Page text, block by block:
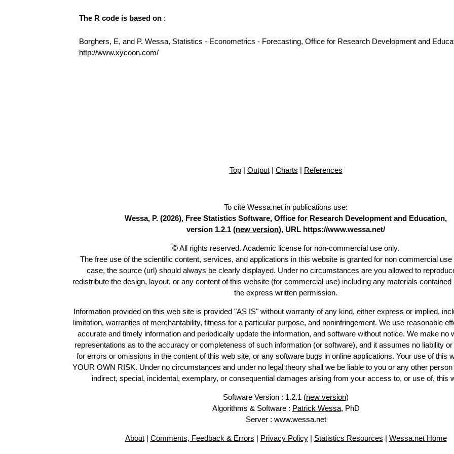
The R code is based on :
Borghers, E, and P. Wessa, Statistics - Econometrics - Forecasting, Office for Research Development and
http://www.xycoon.com/
Top| Output| Charts | References
To cite Wessa.net in publications use:
Wessa, P. (2026), Free Statistics Software, Office for Research Development and Education,
version 1.2.1 (new version), URL https://www.wessa.net/
© All rights reserved. Academic license for non-commercial use only.
The free use of the scientific content, services, and applications in this website is granted for non commercial use
case, the source (url) should always be clearly displayed. Under no circumstances are you allowed to
redistribute the design, layout, or any content of this website (for commercial use) including any materials contained
the express written permission.
Information provided on this web site is provided "AS IS" without warranty of any kind, either express or implied,
limitation, warranties of merchantability, fitness for a particular purpose, and noninfringement. We use reasonable
accurate and timely information and periodically update the information, and software without notice. We make no
representations as to the accuracy or completeness of such information (or software), and it assumes no liability
for errors or omissions in the content of this web site, or any software bugs in online applications. Your use of this
YOUR OWN RISK. Under no circumstances and under no legal theory shall we be liable to you or any other
indirect, special, incidental, exemplary, or consequential damages arising from your access to, or use of, this
Software Version : 1.2.1 (new version)
Algorithms & Software : Patrick Wessa, PhD
Server : www.wessa.net
About| Comments, Feedback & Errors | Privacy Policy| Statistics Resources | Wessa.net Home